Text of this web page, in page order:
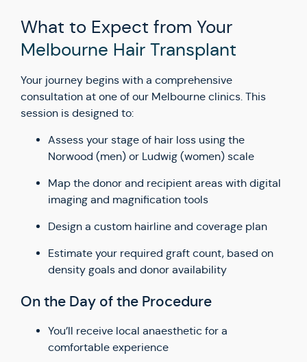
What to Expect from Your
Melbourne Hair Transplant
Your journey begins with a comprehensive
consultation at one of our Melbourne clinics. This
session is designed to:
Assess your stage of hair loss using the
Norwood (men) or Ludwig (women) scale
Map the donor and recipient areas with digital
imaging and magnification tools
Design a custom hairline and coverage plan
Estimate your required graft count, based on
density goals and donor availability
On the Day of the Procedure
You’ll receive local anaesthetic for a
comfortable experience